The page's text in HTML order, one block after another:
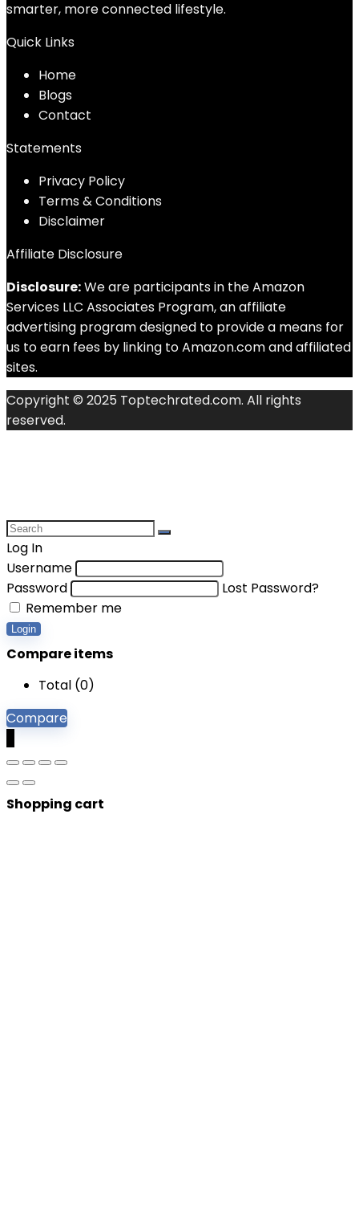
smarter, more connected lifestyle.
Quick Links
Home
Blogs
Contact
Statements
Privacy Policy
Terms & Conditions
Disclaimer
Affiliate Disclosure
Disclosure:We are participants in the Amazon
Services LLC Associates Program, an affiliate
advertising program designed to provide a means for
us to earn fees by linking to Amazon.com and affiliated
sites.
Copyright © 2025 Toptechrated.com. All rights
reserved.
Log In
Username
Password
Lost Password?
Remember me
Login
Compare items
Total (0)
Compare
Shopping cart